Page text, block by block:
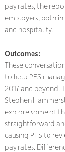
pay rates, the
employers, both in
and hospitality.
Outcomes:
These
to help PFS
2017 and beyond.
Stephen
explore some of
straightforward
causing PFS to
pay rates.